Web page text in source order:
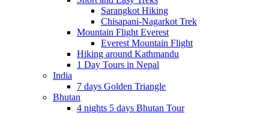
Sarangkot Hiking
Chisapani-Nagarkot Trek
Mountain Flight Everest
Everest Mountain Flight
Hiking around Kathmandu
1 Day Tours in Nepal
India
7 days Golden Triangle
Bhutan
4 nights 5 days Bhutan Tour